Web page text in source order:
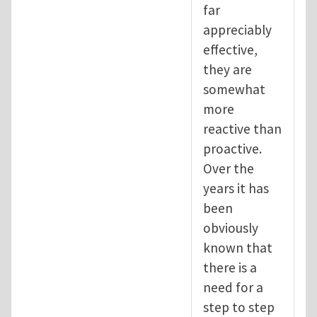
far
appreciably
effective,
they are
somewhat
more
reactive than
proactive.
Over the
years it has
been
obviously
known that
there is a
need for a
step to step